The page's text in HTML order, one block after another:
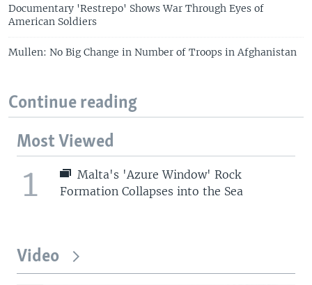
Documentary 'Restrepo' Shows War Through Eyes of
American Soldiers
Mullen: No Big Change in Number of Troops in Afghanistan
Continue reading
Most Viewed
1
Malta's 'Azure Window' Rock
Formation Collapses into the Sea
Video